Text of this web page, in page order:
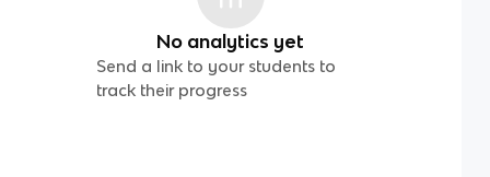
No analytics yet
Send a link to your students to
track their progress